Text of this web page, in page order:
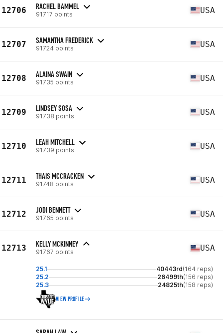
12706 RACHEL BAMMEL
91717 points USA
12707 SAMANTHA FREDERICK
91724 points USA
12708 ALAINA SWAIN
91735 points USA
12709 LINDSEY SOSA
91738 points USA
12710 LEAH MITCHELL
91739 points USA
12711 THAIS MCCRACKEN
91748 points USA
12712 JODI BENNETT
91765 points USA
12713 KELLY MCKINNEY
91767 points USA
25.1 40443rd(164 reps)
25.2
26499th(156 reps)
25.3
24825th(158 reps)
VIEW PROFILE